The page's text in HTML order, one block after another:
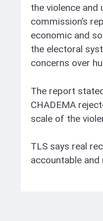
the violence
commission’s
economic and
the electoral
concerns over
The report
CHADEMA
scale of the
TLS says real
accountable